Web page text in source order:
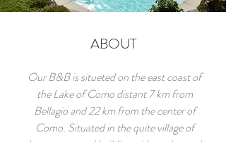
ABOUT
Our B&B is situeted on the east coast of
the Lake of Como distant 7 km from
Bellagio and 22 km from the center of
Como. Situated in the quite village of